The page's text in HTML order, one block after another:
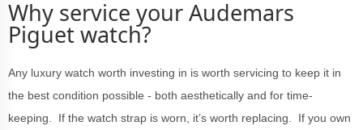
Why service your Audemars
Piguet watch?
Any luxury watch worth investing in is worth servicing to keep it in
the best condition possible - both aesthetically and for time-
keeping. If the watch strap is worn, it’s worth replacing. If you own